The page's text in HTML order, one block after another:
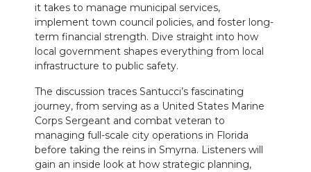
it takes to manage municipal services,
implement town council policies, and foster long-
term financial strength. Dive straight into how
local government shapes everything from local
infrastructure to public safety.
The discussion traces Santucci’s fascinating
journey, from serving as a United States Marine
Corps Sergeant and combat veteran to
managing full-scale city operations in Florida
before taking the reins in Smyrna. Listeners will
gain an inside look at how strategic planning,